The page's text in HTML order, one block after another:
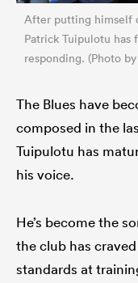
After putting himself
Patrick Tuipulotu has
responding. (Photo
The Blues have
composed in the
Tuipulotu has
his voice.
He’s become the
the club has
standards at